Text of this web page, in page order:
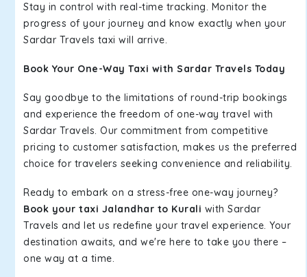
Stay in control with real-time tracking. Monitor the
progress of your journey and know exactly when your
Sardar Travels taxi will arrive.
Book Your One-Way Taxi with Sardar Travels Today
Say goodbye to the limitations of round-trip bookings
and experience the freedom of one-way travel with
Sardar Travels. Our commitment from competitive
pricing to customer satisfaction, makes us the preferred
choice for travelers seeking convenience and reliability.
Ready to embark on a stress-free one-way journey?
Book your taxi Jalandhar to Kurali with Sardar
Travels and let us redefine your travel experience. Your
destination awaits, and we're here to take you there –
one way at a time.